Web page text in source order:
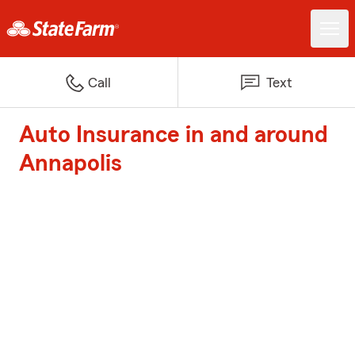
Call Text
Auto Insurance in and around
Annapolis